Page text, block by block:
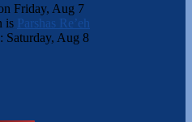
Friday, Aug 7
is Parshas Re’eh
Saturday, Aug 8